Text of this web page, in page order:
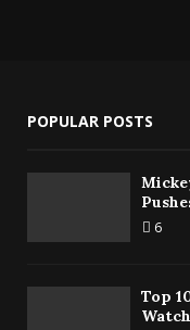
POPULAR POSTS
6
Top